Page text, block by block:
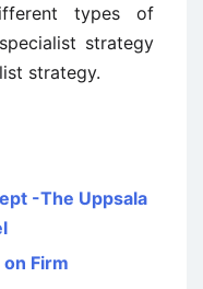
types of
strategy
strategy.
-The Uppsala
Firm